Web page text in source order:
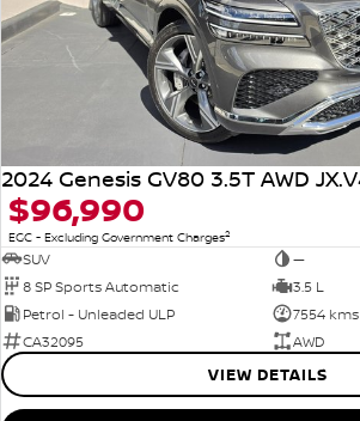
$96,990
EGC - Excluding Government Charges2
SUV
—
8 SP Sports Automatic
3.5 L
Petrol - Unleaded ULP
7554 kms
CA32095
AWD
VIEW DETAILS